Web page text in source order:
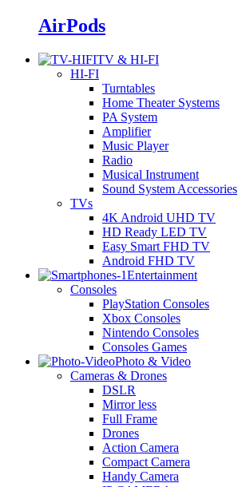
AirPods
TV & HI-FI
HI-FI
Turntables
Home Theater Systems
PA System
Amplifier
Music Player
Radio
Musical Instrument
Sound System Accessories
TVs
4K Android UHD TV
HD Ready LED TV
Easy Smart FHD TV
Android FHD TV
Entertainment
Consoles
PlayStation Consoles
Xbox Consoles
Nintendo Consoles
Consoles Games
Photo & Video
Cameras & Drones
DSLR
Mirror less
Full Frame
Drones
Action Camera
Compact Camera
Handy Camera